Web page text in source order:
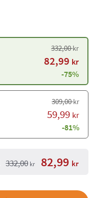
332,00kr
82,99 kr
-75%
309,00kr
59,99 kr
-81%
332,00 kr 82,99 kr